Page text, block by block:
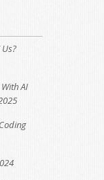
AI